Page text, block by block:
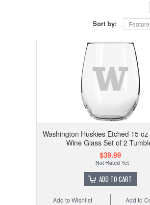
Sort by:
Washington Huskies Etched 15
Wine Glass Set of 2
$39.99
ADD TO CART
Add to
Add to Wishlist